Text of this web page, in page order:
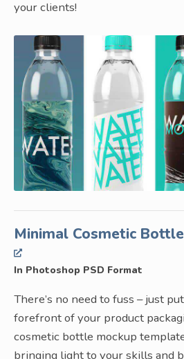
your clients!
Minimal Cosmetic
In Photoshop PSD Format
There’s no need to fuss – just
forefront of your product
cosmetic bottle mockup
bringing light to your skills and